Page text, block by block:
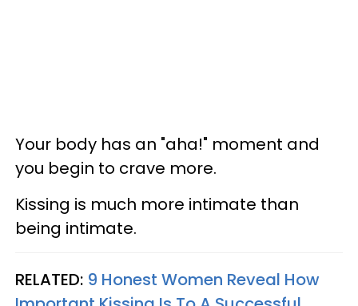
Your body has an "aha!" moment and
you begin to crave more.
Kissing is much more intimate than
being intimate.
RELATED: 9 Honest Women Reveal How